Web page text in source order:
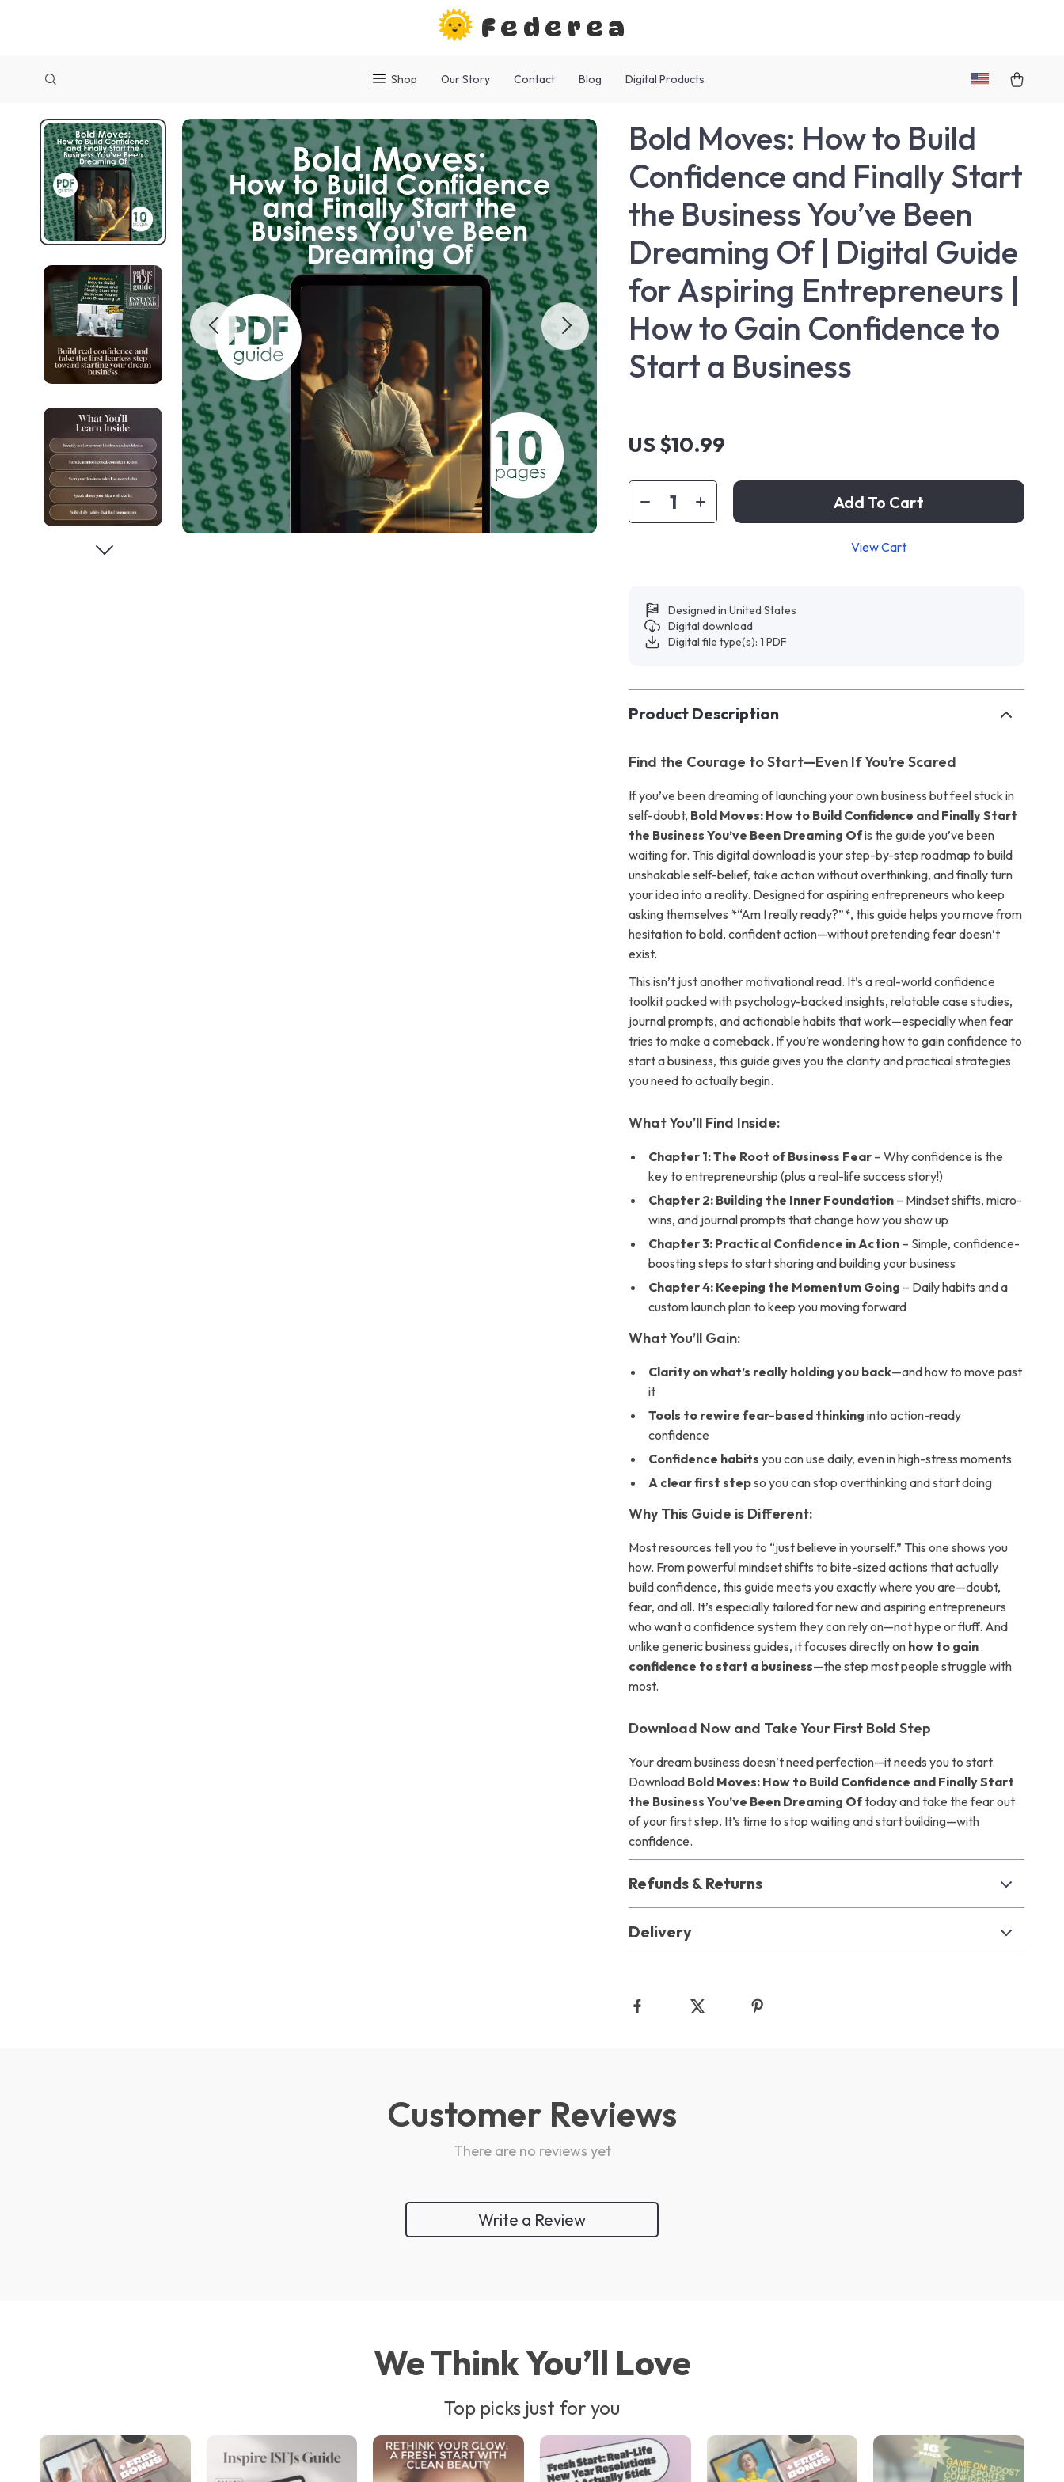
Federea
Shop Our Story Contact Blog Digital Products
Bold Moves: How to Build
Confidence and Finally Start
the Business You’ve Been
Dreaming Of | Digital Guide
for Aspiring Entrepreneurs |
How to Gain Confidence to
Start a Business
US $10.99
Add To Cart
View Cart
Designed in United States
Digital download
Digital file type(s): 1 PDF
Product Description
Find the Courage to Start—Even If You’re Scared
If you’ve been dreaming of launching your own business but feel stuck in
self-doubt, Bold Moves: How to Build Confidence and Finally Start
the Business You’ve Been Dreaming Ofis the guide you’ve been
waiting for. This digital download is your step-by-step roadmap to build
unshakable self-belief, take action without overthinking, and finally turn
your idea into a reality. Designed for aspiring entrepreneurs who keep
asking themselves *“Am I really ready?”*, this guide helps you move from
hesitation to bold, confident action—without pretending fear doesn’t
exist.
This isn’t just another motivational read. It’s a real-world confidence
toolkit packed with psychology-backed insights, relatable case studies,
journal prompts, and actionable habits that work—especially when fear
tries to make a comeback. If you’re wonderinghow to gain confidence to
start a business, this guide gives you the clarity and practical strategies
you need to actually begin.
What You’ll Find Inside:
Chapter 1: The Root of Business Fear – Why confidence is the
key to entrepreneurship (plus a real-life success story!)
Chapter 2: Building the Inner Foundation – Mindset shifts, micro-
wins, and journal prompts that change how you show up
Chapter 3: Practical Confidence in Action – Simple, confidence-
boosting steps to start sharing and building your business
Chapter 4: Keeping the Momentum Going – Daily habits and a
custom launch plan to keep you moving forward
What You’ll Gain:
Clarity on what’s really holding you back—and how to move past
it
Tools to rewire fear-based thinking into action-ready
confidence
Confidence habits you can use daily, even in high-stress moments
A clear first stepso you can stop overthinking and start doing
Why This Guide is Different:
Most resources tell you to “just believe in yourself.” This one shows you
how. From powerful mindset shifts to bite-sized actions that actually
build confidence, this guide meets you exactly where you are—doubt,
fear, and all. It’s especially tailored for new and aspiring entrepreneurs
who want a confidence system they can rely on—not hype or fluff. And
unlike generic business guides, it focuses directly on how to gain
confidence to start a business—the step most people struggle with
most.
Download Now and Take Your First Bold Step
Your dream business doesn’t need perfection—it needs you to start.
Download Bold Moves: How to Build Confidence and Finally Start
the Business You’ve Been Dreaming Oftoday and take the fear out
of your first step. It’s time to stop waiting and start building—with
confidence.
Refunds & Returns
Delivery
Customer Reviews
There are no reviews yet
Write a Review
We Think You’ll Love
Top picks just for you